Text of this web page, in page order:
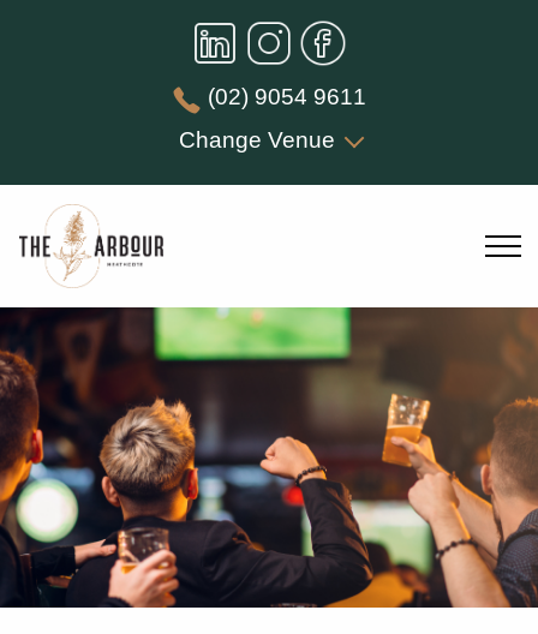
(02) 9054 9611
Change Venue